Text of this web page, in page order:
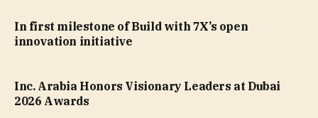
In first milestone of Build with 7X’s open
innovation initiative
Inc. Arabia Honors Visionary Leaders at Dubai
2026 Awards